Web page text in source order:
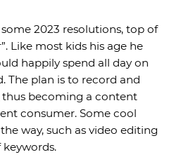
some 2023 resolutions, top of
Like most kids his age he
happily spend all day on
The plan is to record and
thus becoming a content
consumer. Some cool
way, such as video editing